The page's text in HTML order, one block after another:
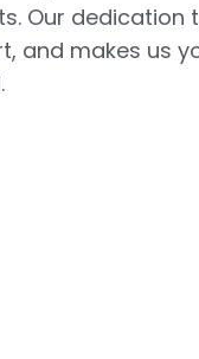
Our
and makes us